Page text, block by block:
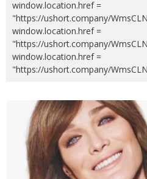
window.location.href =
"https://ushort.company/
window.location.href =
"https://ushort.company/
window.location.href =
"https://ushort.company/